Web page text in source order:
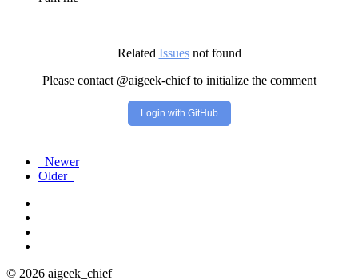
Related Issuesnot found
Please contact @aigeek-chief to initialize the comment
Login with GitHub
Newer
Older
© 2026 aigeek_chief